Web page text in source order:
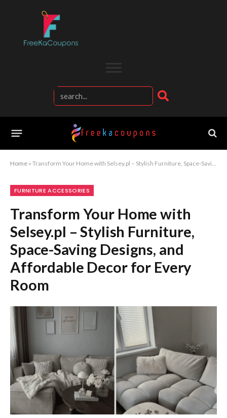
Home » Transform Your Home with Selsey.pl – Stylish Furniture, Space-Saving Designs, and Affordable Decor for Every Room
FURNITURE ACCESSORIES
Transform Your Home with
Selsey.pl – Stylish Furniture,
Space-Saving Designs, and
Affordable Decor for Every
Room